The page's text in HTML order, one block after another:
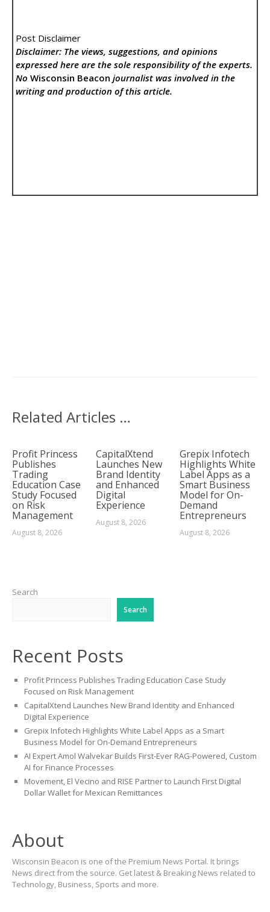
Post Disclaimer
Disclaimer: The views, suggestions, and opinions
expressed here are the sole responsibility of the experts.
NoWisconsin Beacon journalist was involved in the
writing and production of this article.
Related Articles …
Profit Princess
Publishes
Trading
Education Case
Study Focused
on Risk
Management
August 8, 2026
CapitalXtend
Launches New
Brand Identity
and Enhanced
Digital
Experience
August 8, 2026
Grepix Infotech
Highlights White
Label Apps as a
Smart Business
Model for On-
Demand
Entrepreneurs
August 8, 2026
Search
Search
Recent Posts
Profit Princess Publishes Trading Education Case Study
Focused on Risk Management
CapitalXtend Launches New Brand Identity and Enhanced
Digital Experience
Grepix Infotech Highlights White Label Apps as a Smart
Business Model for On-Demand Entrepreneurs
AI Expert Amol Walvekar Builds First-Ever RAG-Powered, Custom
AI for Finance Processes
Movement, El Vecino and RISE Partner to Launch First Digital
Dollar Wallet for Mexican Remittances
About
Wisconsin Beacon is one of the Premium News Portal. It brings
News direct from the source. Get latest & Breaking News related to
Technology, Business, Sports and more.